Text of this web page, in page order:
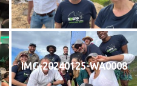
IMG-20240125-WA0008